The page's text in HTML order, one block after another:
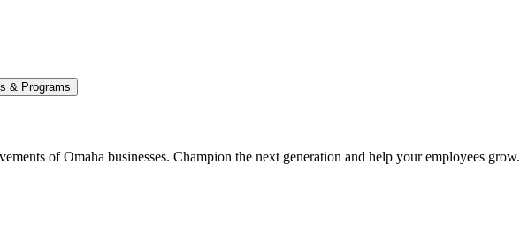
& Programs
of Omaha businesses. Champion the next generation and help your employees grow.